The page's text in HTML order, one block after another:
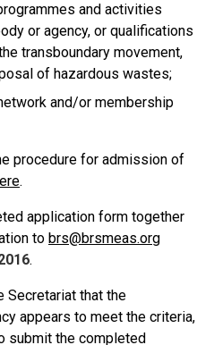
and activities
or agency, or qualifications
transboundary movement,
of hazardous wastes;
and/or membership
procedure for admission of
.
application form together
to brs@brsmeas.org
.
Secretariat that the
appears to meet the criteria,
submit the completed